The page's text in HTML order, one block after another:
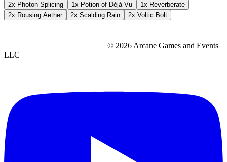
2x Photon Splicing 1x Potion of Déjà Vu 1x Reverberate
2x Rousing Aether 2x Scalding Rain 2x Voltic Bolt
© 2026 Arcane Games and Events
LLC